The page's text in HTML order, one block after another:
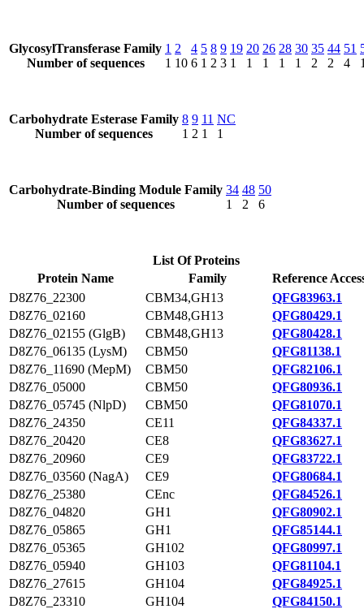
GlycosylTransferase Family
Number of sequences
1
1
2
10
4
6
5
1
8
2
9
3
19
1
20
1
26
1
28
1
30
1
35
2
44
2
51
4
Carbohydrate Esterase Family
Number of sequences
8
1
9
2
11
1
NC
1
Carbohydrate-Binding Module Family
Number of sequences
34
1
48
2
50
6
List Of Proteins
Protein Name
Family
Reference
D8Z76_22300
CBM34,GH13
QFG83963.1
D8Z76_02160
CBM48,GH13
QFG80429.1
D8Z76_02155 (GlgB)
CBM48,GH13
QFG80428.1
D8Z76_06135 (LysM)
CBM50
QFG81138.1
D8Z76_11690 (MepM)
CBM50
QFG82106.1
D8Z76_05000
CBM50
QFG80936.1
D8Z76_05745 (NlpD)
CBM50
QFG81070.1
D8Z76_24350
CE11
QFG84337.1
D8Z76_20420
CE8
QFG83627.1
D8Z76_20960
CE9
QFG83722.1
D8Z76_03560 (NagA)
CE9
QFG80684.1
D8Z76_25380
CEnc
QFG84526.1
D8Z76_04820
GH1
QFG80902.1
D8Z76_05865
GH1
QFG85144.1
D8Z76_05365
GH102
QFG80997.1
D8Z76_05940
GH103
QFG81104.1
D8Z76_27615
GH104
QFG84925.1
D8Z76_23310
GH104
QFG84150.1